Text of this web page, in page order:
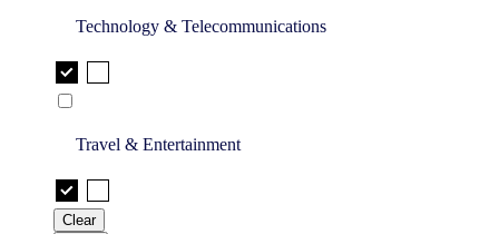
Technology & Telecommunications
Travel & Entertainment
Clear